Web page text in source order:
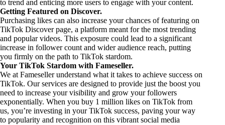
to trend and enticing more users to engage with your content.
Getting Featured on Discover.
Purchasing likes can also increase your chances of featuring on
TikTok Discover page, a platform meant for the most trending
and popular videos. This exposure could lead to a significant
increase in follower count and wider audience reach, putting
you firmly on the path to TikTok stardom.
Your TikTok Stardom with Fameseller.
We at Fameseller understand what it takes to achieve success on
TikTok. Our services are designed to provide just the boost you
need to increase your visibility and grow your followers
exponentially. When you buy 1 million likes on TikTok from
us, you’re investing in your TikTok success, paving your way
to popularity and recognition on this vibrant social media